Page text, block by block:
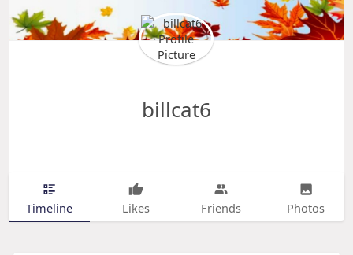
billcat6
Timeline Likes Friends Photos